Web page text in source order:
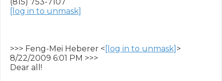
[log in to unmask]
>>> Feng-Mei Heberer < [log in to unmask] >
8/22/2009 6:01 PM >>>
Dear all!